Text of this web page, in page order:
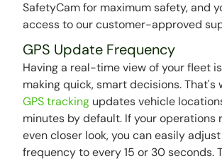
SafetyCam for maximum safety, and
access to our customer-approved
GPS Update Frequency
Having a real-time view of your fleet
making quick, smart decisions. That's
GPS tracking updates vehicle
minutes by default. If your operations
even closer look, you can easily
frequency to every 15 or 30 seconds.